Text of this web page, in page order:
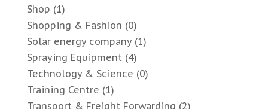
Shop (1)
Shopping & Fashion (0)
Solar energy company(1)
Spraying Equipment(4)
Technology & Science (0)
Training Centre (1)
Transport & Freight Forwarding (2)